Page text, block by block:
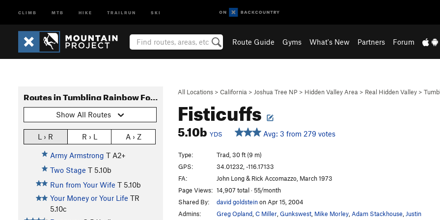
CLIMB MTB HIKE TRAILRUN SKI
Route Guide Gyms What's New Partners Forum
All Locations > California > Joshua Tree NP > Hidden Valley Area > Real Hidden Valley >
Fisticuffs
5.10b YDS Avg: 3 from 279 votes
Routes in Tumbling Rainbow Formation
Show All Routes
L › R R › L A › Z
Army Armstrong T A2+
Two Stage T 5.10b
Run from Your Wife T 5.10b
Your Money or Your Life TR
5.10c
Type:
Trad, 30 ft (9 m)
GPS:
34.01232, -116.17133
FA:
John Long & Rick Accomazzo, March 1973
Page Views: 14,907 total · 55/month
Shared By:
david goldsteinon Apr 15, 2004
Admins:
Greg Opland C Miller Gunkswest Mike Morley Adam Stackhouse Justin